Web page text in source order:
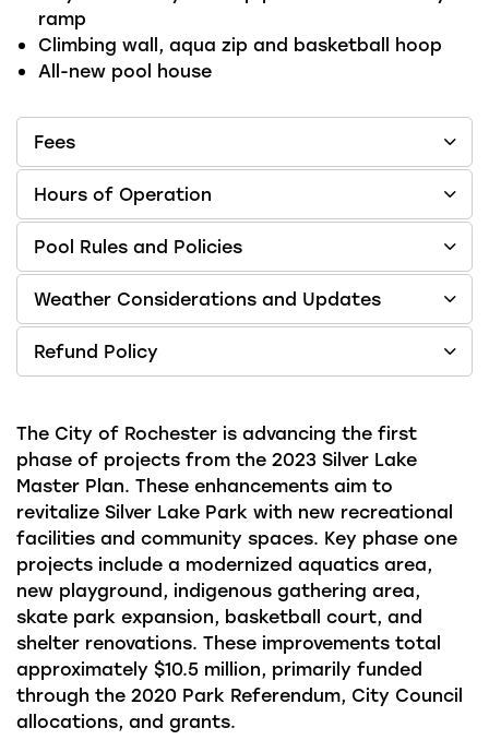
ramp
Climbing wall, aqua zip and basketball hoop
All-new pool house
Fees
Hours of Operation
Pool Rules and Policies
Weather Considerations and Updates
Refund Policy
The City of Rochester is advancing the first
phase of projects from the 2023 Silver Lake
Master Plan. These enhancements aim to
revitalize Silver Lake Park with new recreational
facilities and community spaces. Key phase one
projects include a modernized aquatics area,
new playground, indigenous gathering area,
skate park expansion, basketball court, and
shelter renovations. These improvements total
approximately $10.5 million, primarily funded
through the 2020 Park Referendum, City Council
allocations, and grants.